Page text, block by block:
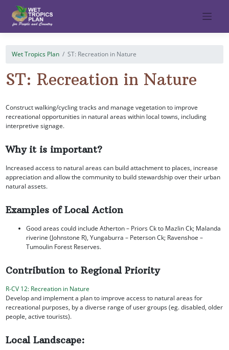
content
Wet Tropics Plan ST: Recreation in Nature
ST: Recreation in Nature
Construct walking/cycling tracks and manage vegetation to improve
recreational opportunities in natural areas within local towns, including
interpretive signage.
Why it is important?
Increased access to natural areas can build attachment to places, increase
appreciation and allow the community to build stewardship over their urban
natural assets.
Examples of Local Action
Good areas could include Atherton – Priors Ck to Mazlin Ck; Malanda
riverine (Johnstone R), Yungaburra – Peterson Ck; Ravenshoe –
Tumoulin Forest Reserves.
Contribution to Regional Priority
R-CV 12: Recreation in Nature
Develop and implement a plan to improve access to natural areas for
recreational purposes, by a diverse range of user groups (eg. disabled, older
people, active tourists).
Local Landscape: